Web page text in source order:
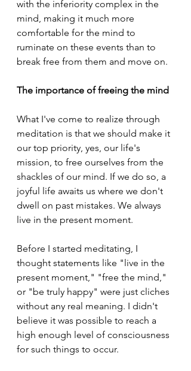
with the inferiority complex in the
mind, making it much more
comfortable for the mind to
ruminate on these events than to
break free from them and move on.
The importance of freeing the mind
What I've come to realize through
meditation is that we should make it
our top priority, yes, our life's
mission, to free ourselves from the
shackles of our mind. If we do so, a
joyful life awaits us where we don't
dwell on past mistakes. We always
live in the present moment.
Before I started meditating, I
thought statements like "live in the
present moment," "free the mind,"
or "be truly happy" were just cliches
without any real meaning. I didn't
believe it was possible to reach a
high enough level of consciousness
for such things to occur.